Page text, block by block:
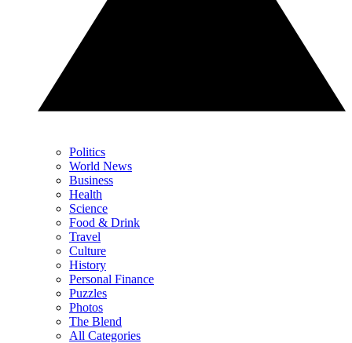
Politics
World News
Business
Health
Science
Food & Drink
Travel
Culture
History
Personal Finance
Puzzles
Photos
The Blend
All Categories